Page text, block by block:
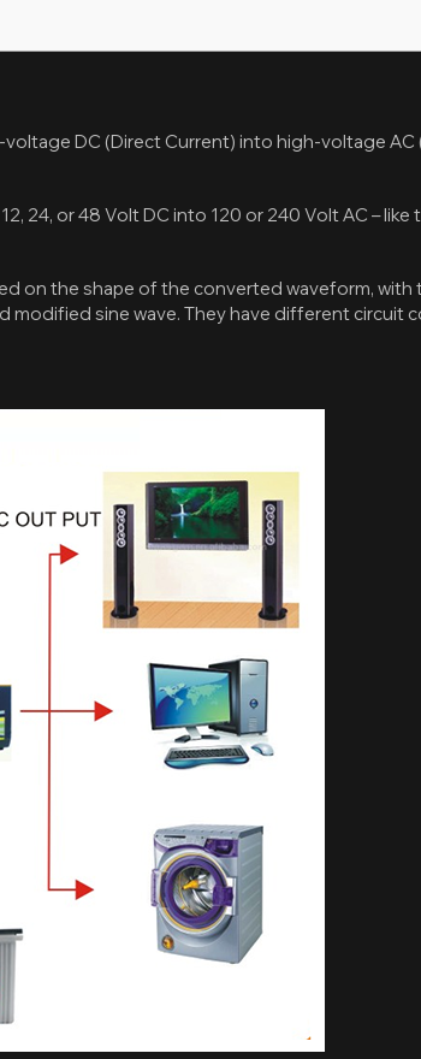
DC (Direct Current) into high-voltage
24, or 48 Volt DC into 120 or 240 Volt AC – like
on the shape of the converted waveform, with
modified sine wave. They have different circuit